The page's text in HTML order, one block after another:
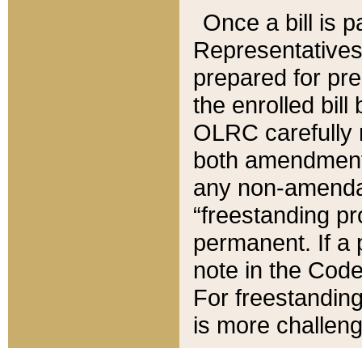
Once a bill is
prepared for
the enrolled bill
OLRC carefully
both
any non-
“freestanding
permanent. If a
note in the
For
is more